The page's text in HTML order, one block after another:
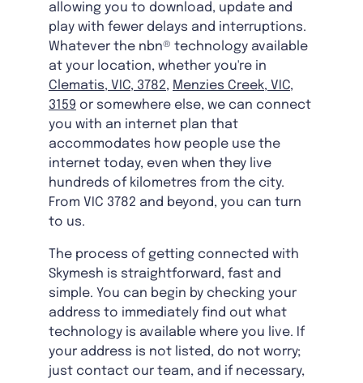
allowing you to download, update and
play with fewer delays and interruptions.
Whatever the nbn® technology available
at your location, whether you're in
Clematis, VIC, 3782, Menzies Creek, VIC,
3159 or somewhere else, we can connect
you with an internet plan that
accommodates how people use the
internet today, even when they live
hundreds of kilometres from the city.
From VIC 3782 and beyond, you can turn
to us.
The process of getting connected with
Skymesh is straightforward, fast and
simple. You can begin by checking your
address to immediately find out what
technology is available where you live. If
your address is not listed, do not worry;
just contact our team, and if necessary,